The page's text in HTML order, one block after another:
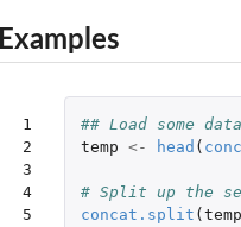
Examples
1
2
3
4
5
## Load some data
temp <- head (
# Split up the
concat.split ( temp